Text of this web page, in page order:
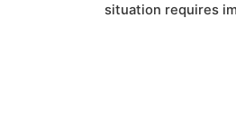
situation requires